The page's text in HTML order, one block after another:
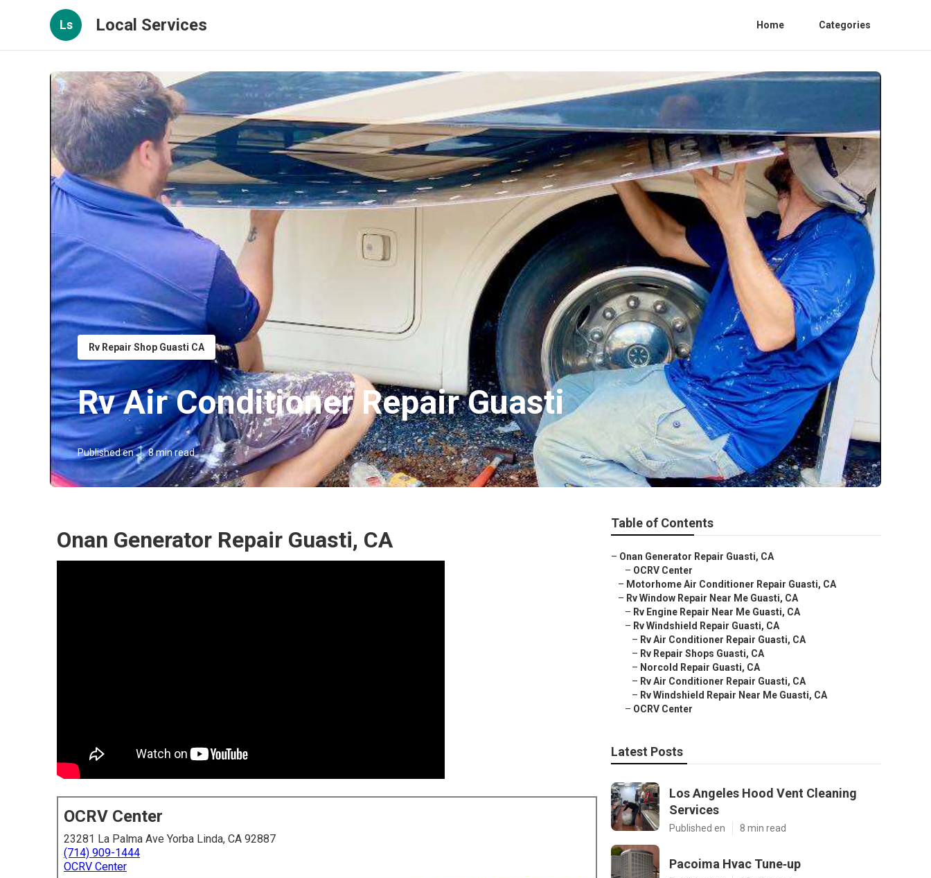
Ls Local Services Home Categories
Rv Repair Shop Guasti CA
Rv Air Conditioner Repair Guasti
Published en 8 min read
Onan Generator Repair Guasti, CA
OCRV Center
23281 La Palma Ave Yorba Linda, CA 92887
(714) 909-1444
OCRV Center
Table of Contents
– Onan Generator Repair Guasti, CA
– OCRV Center
– Motorhome Air Conditioner Repair Guasti, CA
– Rv Window Repair Near Me Guasti, CA
– Rv Engine Repair Near Me Guasti, CA
– Rv Windshield Repair Guasti, CA
– Rv Air Conditioner Repair Guasti, CA
– Rv Repair Shops Guasti, CA
– Norcold Repair Guasti, CA
– Rv Air Conditioner Repair Guasti, CA
– Rv Windshield Repair Near Me Guasti, CA
– OCRV Center
Latest Posts
Los Angeles Hood Vent Cleaning
Services
Published en 8 min read
Pacoima Hvac Tune‑up